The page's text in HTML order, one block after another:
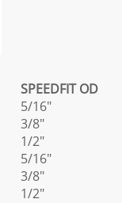
SPEEDFIT OD
5/16"
3/8"
1/2"
5/16"
3/8"
1/2"